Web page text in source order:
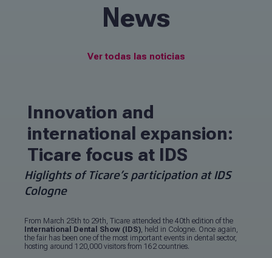
News
Ver todas las noticias
Innovation and
international expansion:
Ticare focus at IDS
Higlights of Ticare’s participation at IDS
Cologne
From March 25th to 29th, Ticare attended the 40th edition of the
International Dental Show (IDS) , held in Cologne. Once again,
the fair has been one of the most important events in dental sector,
hosting around 120,000 visitors from 162 countries.